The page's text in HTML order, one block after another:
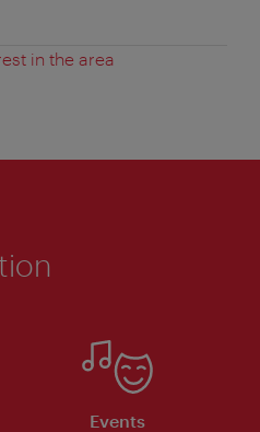
in the area
Events